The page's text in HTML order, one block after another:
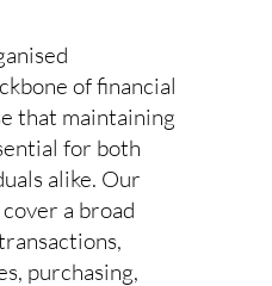
of financial
that maintaining
for both
alike. Our
a broad
purchasing,